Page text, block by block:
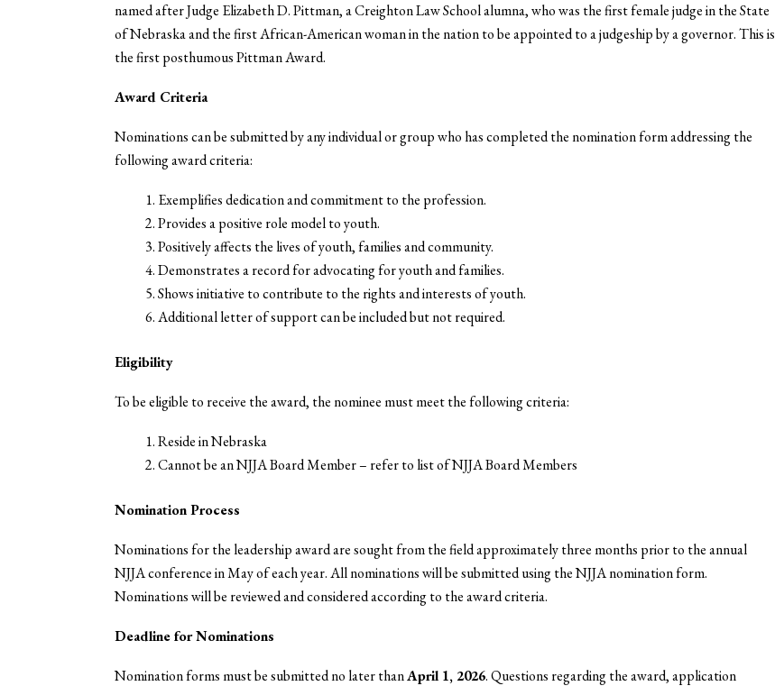
named after Judge Elizabeth D. Pittman, a Creighton Law School alumna, who was the first female judge in the State
of Nebraska and the first African-American woman in the nation to be appointed to a judgeship by a governor. This is
the first posthumous Pittman Award.
Award Criteria
Nominations can be submitted by any individual or group who has completed the nomination form addressing the
following award criteria:
Exemplifies dedication and commitment to the profession.
Provides a positive role model to youth.
Positively affects the lives of youth, families and community.
Demonstrates a record for advocating for youth and families.
Shows initiative to contribute to the rights and interests of youth.
Additional letter of support can be included but not required.
Eligibility
To be eligible to receive the award, the nominee must meet the following criteria:
Reside in Nebraska
Cannot be an NJJA Board Member – refer to list of NJJA Board Members
Nomination Process
Nominations for the leadership award are sought from the field approximately three months prior to the annual
NJJA conference in May of each year. All nominations will be submitted using the NJJA nomination form.
Nominations will be reviewed and considered according to the award criteria.
Deadline for Nominations
Nomination forms must be submitted no later thanApril 1, 2026. Questions regarding the award, application